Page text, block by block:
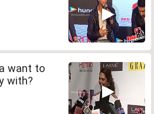
want to
with?